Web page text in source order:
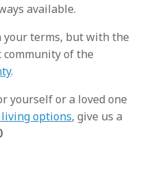
available.
terms, but with the
of the
.
yourself or a loved one
options, give us a